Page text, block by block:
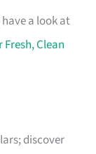
a look at
Clean
discover